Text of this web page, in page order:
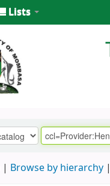
Lists
Browse by hierarchy